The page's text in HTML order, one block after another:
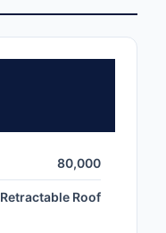
80,000
Retractable Roof